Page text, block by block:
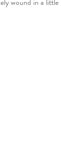
wound in a little